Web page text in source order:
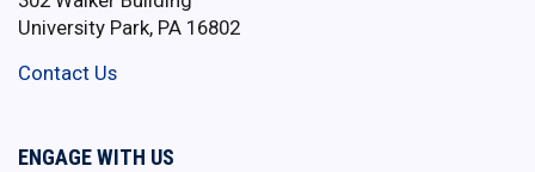
University Park, PA 16802
Contact Us
ENGAGE WITH US